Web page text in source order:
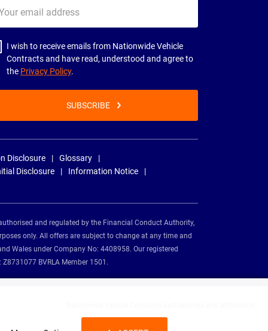
I wish to receive emails from Nationwide Vehicle
Contracts and have read, understood and agree to
the Privacy Policy.
SUBSCRIBE
Disclosure
Glossary
Disclosure
Information Notice
and regulated by the Financial Conduct Authority,
only. All offers are subject to change at any time and
Wales under Company No: 4408958. Our registered
BVRLA Member 1501.